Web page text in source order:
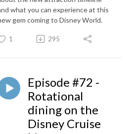
what you can experience at this
gem coming to Disney World.
1 295
Episode #72 -
Rotational
dining on the
Disney Cruise